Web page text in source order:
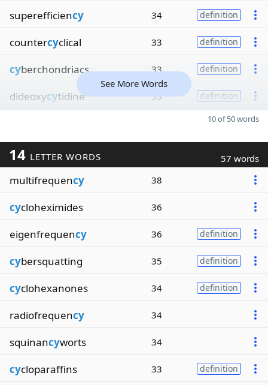
superefficiency 34 definition
countercyclical 33 definition
cyberchondriacs 33 definition
dideoxycytidine 33 definition
See More Words
10 of 50 words
14 LETTER WORDS 57 words
multifrequency 38
cycloheximides 36
eigenfrequency 36 definition
cybersquatting 35 definition
cyclohexanones 34 definition
radiofrequency 34
squinancyworts 34
cycloparaffins 33 definition